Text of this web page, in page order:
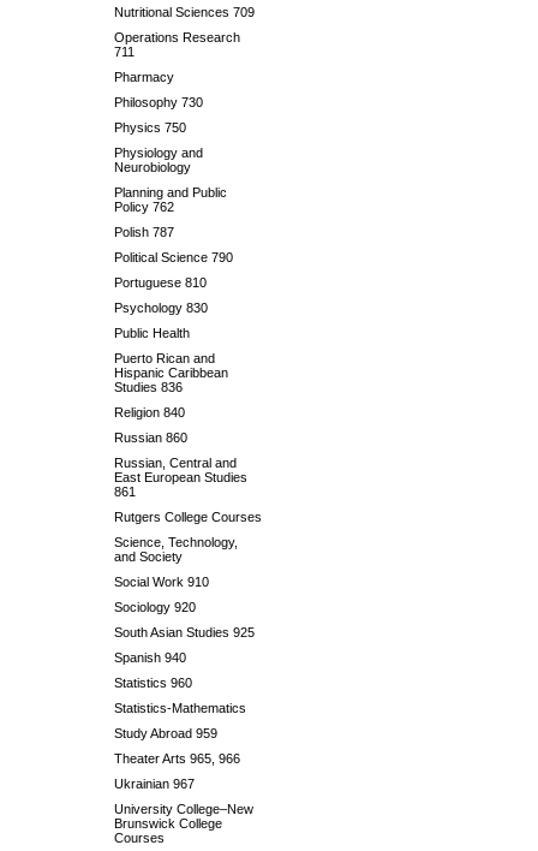
Nutritional Sciences 709
Operations Research
711
Pharmacy
Philosophy 730
Physics 750
Physiology and
Neurobiology
Planning and Public
Policy 762
Polish 787
Political Science 790
Portuguese 810
Psychology 830
Public Health
Puerto Rican and
Hispanic Caribbean
Studies 836
Religion 840
Russian 860
Russian, Central and
East European Studies
861
Rutgers College Courses
Science, Technology,
and Society
Social Work 910
Sociology 920
South Asian Studies 925
Spanish 940
Statistics 960
Statistics-Mathematics
Study Abroad 959
Theater Arts 965, 966
Ukrainian 967
University College–New
Brunswick College
Courses